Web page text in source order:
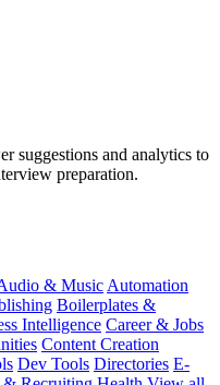
suggestions and analytics to
preparation.
& Music Automation
Boilerplates &
Intelligence Career & Jobs
Content Creation
Dev Tools Directories E-